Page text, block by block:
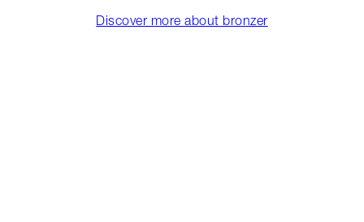
Discover more about bronzer